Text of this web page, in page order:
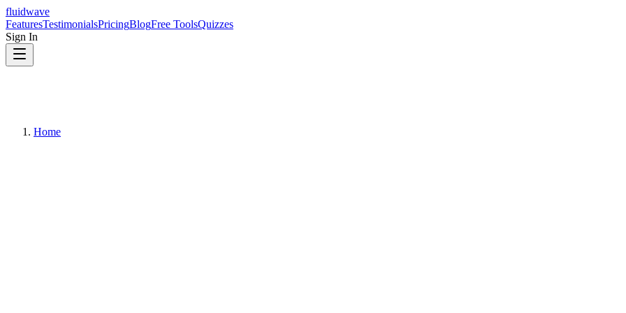
fluidwave
FeaturesTestimonialsPricingBlogFree ToolsQuizzes
Sign In
Home